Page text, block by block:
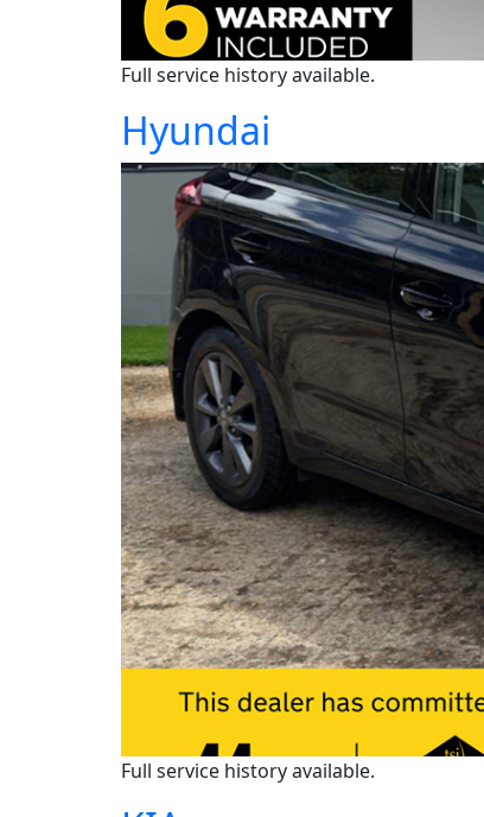
Full service history available.
Hyundai
Full service history available.